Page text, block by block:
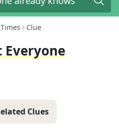
Clue
Everyone
Clues